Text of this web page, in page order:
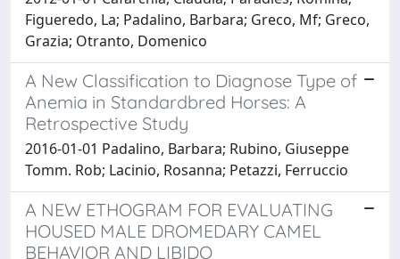
Figueredo, La; Padalino, Barbara; Greco, Mf; Greco,
Grazia; Otranto, Domenico
A New Classification to Diagnose Type of
Anemia in Standardbred Horses: A
Retrospective Study
2016-01-01 Padalino, Barbara; Rubino, Giuseppe
Tomm. Rob; Lacinio, Rosanna; Petazzi, Ferruccio
A NEW ETHOGRAM FOR EVALUATING
HOUSED MALE DROMEDARY CAMEL
BEHAVIOR AND LIBIDO